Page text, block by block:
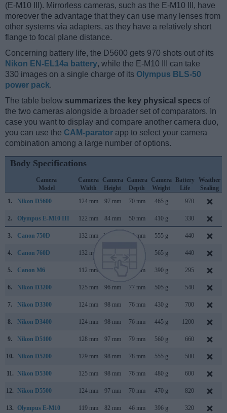
(E-M10 III). Mirrorless cameras, such as the E-M10 III, have
moreover the advantage that they can use many lenses from
other systems via adapters, as they have a relatively short
flange to focal plane distance.
Concerning battery life, the D5600 gets 970 shots out of its
Nikon EN-EL14a battery, while the E-M10 III can take
330 images on a single charge of its Olympus BLS-50
power pack.
The table below summarizes the key physical specs of
the two cameras alongside a broader set of comparators. In
case you want to display and compare another camera duo,
you can use the CAM-parator app to select your camera
combination among a large number of options.
Body Specifications
Camera
Model
Camera
Width
Camera
Height
Camera
Depth
Camera
Weight
Battery
Life
Weather
Sealing
1.
Nikon D5600 124 mm 97 mm 70 mm 465 g 970
2. Olympus E-M10 III 122 mm 84 mm 50 mm 410 g 330
3. Canon 750D 132 mm 101 mm 78 mm 555 g 440
4. Canon 760D 132 mm 565 g 440
5. Canon M6 112 mm 45 mm 390 g 295
6. Nikon D3200 125 mm 96 mm 77 mm 505 g 540
7. Nikon D3300 124 mm 98 mm 76 mm 430 g 700
8. Nikon D3400 124 mm 98 mm 76 mm 445 g 1200
9. Nikon D5100 128 mm 97 mm 79 mm 560 g 660
10. Nikon D5200 129 mm 98 mm 78 mm 555 g 500
11. Nikon D5300 125 mm 98 mm 76 mm 480 g 600
12. Nikon D5500 124 mm 97 mm 70 mm 470 g 820
13. Olympus E-M10 119 mm 82 mm 46 mm 396 g 320